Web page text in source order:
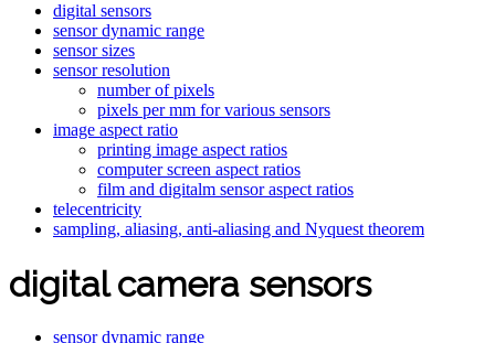
digital sensors
sensor dynamic range
sensor sizes
sensor resolution
number of pixels
pixels per mm for various sensors
image aspect ratio
printing image aspect ratios
computer screen aspect ratios
film and digitalm sensor aspect ratios
telecentricity
sampling, aliasing, anti-aliasing and Nyquest theorem
digital camera sensors
sensor dynamic range